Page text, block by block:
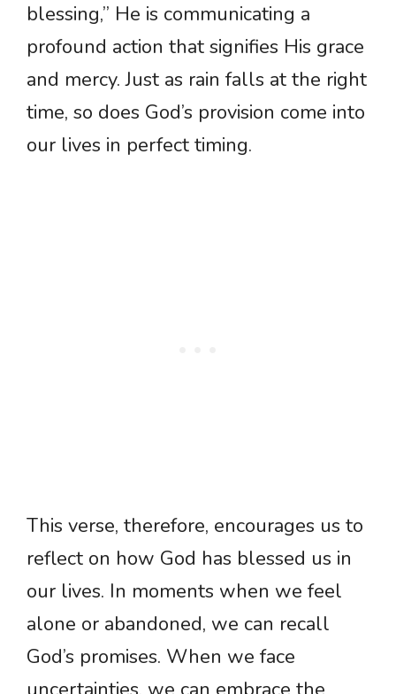
blessing,” He is communicating a
profound action that signifies His grace
and mercy. Just as rain falls at the right
time, so does God’s provision come into
our lives in perfect timing.
This verse, therefore, encourages us to
reflect on how God has blessed us in
our lives. In moments when we feel
alone or abandoned, we can recall
God’s promises. When we face